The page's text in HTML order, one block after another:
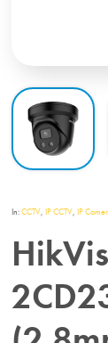
In:CCTV,IP CCTV,IP